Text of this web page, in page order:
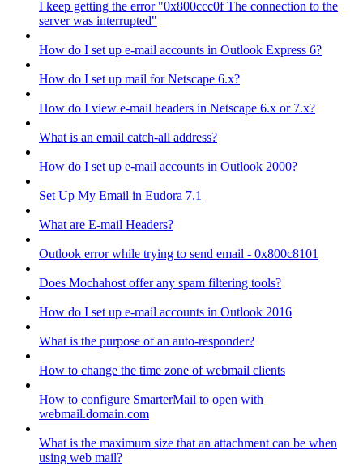
I keep getting the error "0x800ccc0f The connection to the
server was interrupted"
How do I set up e-mail accounts in Outlook Express 6?
How do I set up mail for Netscape 6.x?
How do I view e-mail headers in Netscape 6.x or 7.x?
What is an email catch-all address?
How do I set up e-mail accounts in Outlook 2000?
Set Up My Email in Eudora 7.1
What are E-mail Headers?
Outlook error while trying to send email - 0x800c8101
Does Mochahost offer any spam filtering tools?
How do I set up e-mail accounts in Outlook 2016
What is the purpose of an auto-responder?
How to change the time zone of webmail clients
How to configure SmarterMail to open with
webmail.domain.com
What is the maximum size that an attachment can be when
using web mail?